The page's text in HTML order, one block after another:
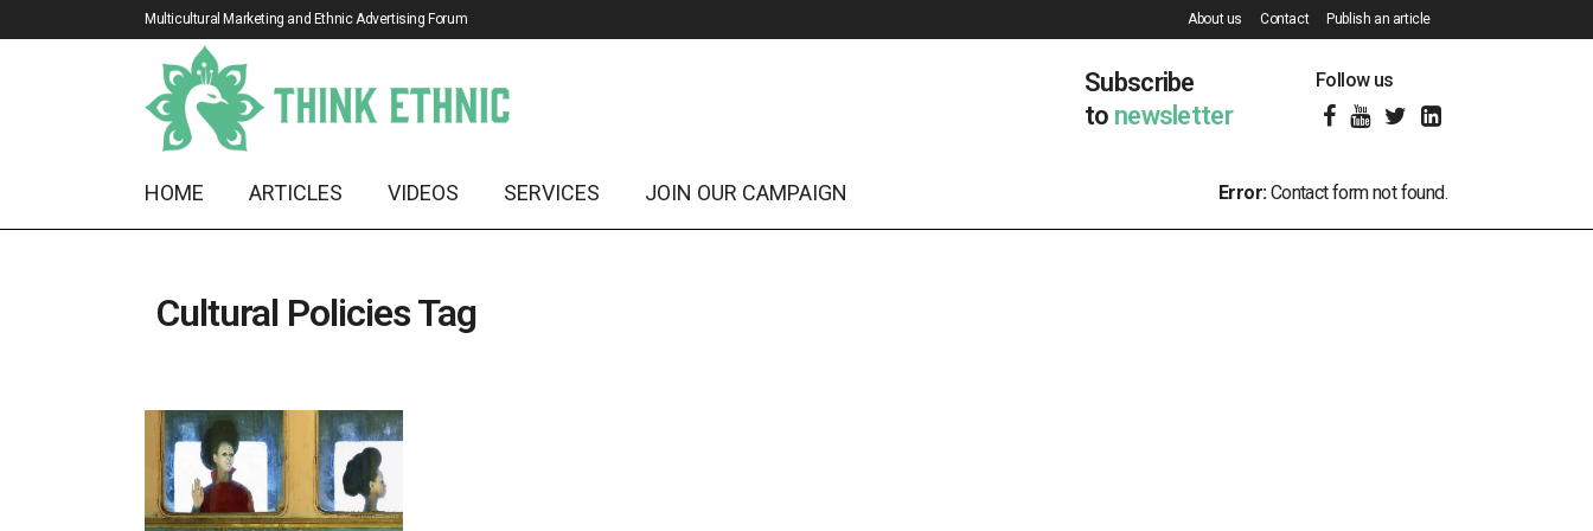
Multicultural Marketing and Ethnic Advertising Forum About us Contact Publish an article
Subscribe
to newsletter
Follow us
HOME ARTICLES VIDEOS SERVICES JOIN OUR CAMPAIGN Error:Contact form not found.
Cultural Policies Tag